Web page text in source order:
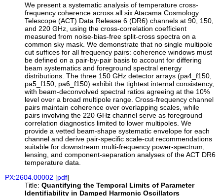
We present a systematic analysis of temperature cross-
frequency coherence across all six Atacama Cosmology
Telescope (ACT) Data Release 6 (DR6) channels at 90, 150,
and 220 GHz, using the cross-correlation coefficient
measured from noise-bias-free split-cross spectra on a
common sky mask. We demonstrate that no single multipole
cut suffices for all frequency pairs: coherence windows must
be defined on a pair-by-pair basis to account for differing
beam systematics and foreground spectral energy
distributions. The three 150 GHz detector arrays (pa4_f150,
pa5_f150, pa6_f150) exhibit the tightest internal consistency,
with beam-deconvolved spectral ratios agreeing at the 10%
level over a broad multipole range. Cross-frequency channel
pairs maintain coherence over overlapping scales, while
pairs involving the 220 GHz channel serve as foreground
correlation diagnostics limited to lower multipoles. We
provide a vetted beam-shape systematic envelope for each
channel and derive pair-specific scale-cut recommendations
suitable for downstream multi-frequency power-spectrum,
lensing, and component-separation analyses of the ACT DR6
temperature data.
PX:2604.00002 [pdf]
Title: Quantifying the Temporal Limits of Parameter
Identifiability in Damped Harmonic Oscillators